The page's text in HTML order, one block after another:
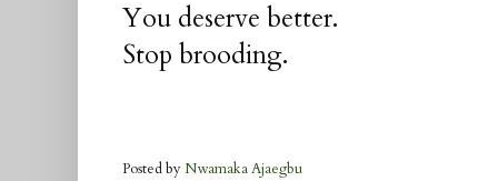
You deserve better.
Stop brooding.
Posted by Nwamaka Ajaegbu